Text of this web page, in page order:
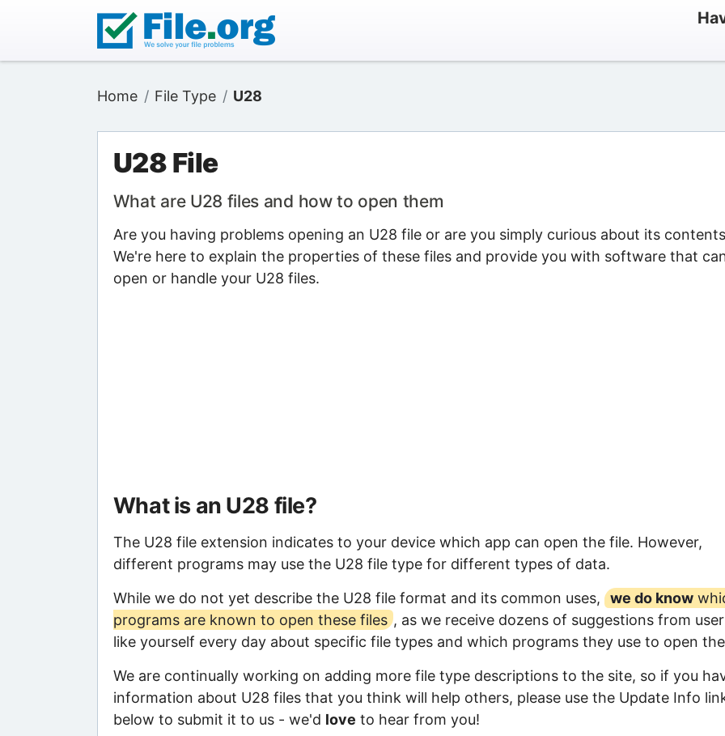
Home File Type U28
U28 File
What are U28 files and how to open them
Are you having problems opening an U28 file or are you simply curious about its
We're here to explain the properties of these files and provide you with software that
open or handle your U28 files.
What is an U28 file?
The U28 file extension indicates to your device which app can open the file. However,
different programs may use the U28 file type for different types of data.
While we do not yet describe the U28 file format and its common uses,
we do know
programs are known to open these files , as we receive dozens of suggestions from
like yourself every day about specific file types and which programs they use to open
We are continually working on adding more file type descriptions to the site, so if you
information about U28 files that you think will help others, please use the Update Info
below to submit it to us - we'd love to hear from you!